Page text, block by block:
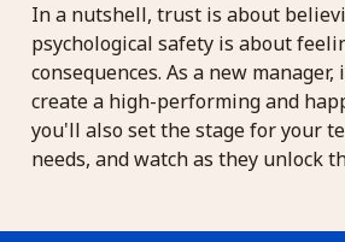
In a nutshell, trust is about
psychological safety is about
consequences. As a new
create a high-performing and
you'll also set the stage for your
needs, and watch as they unlock